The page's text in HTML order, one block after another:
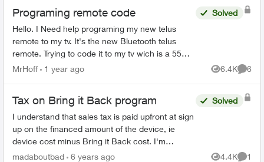
Programing remote code
Hello. I Need help programing my new telus
remote to my tv. It's the new Bluetooth telus
remote. Trying to code it to my tv wich is a 55
inch rca. One of those walmart boxing day
Solved
MrHoff 1 year ago 6.4K
Views
6
Tax on Bring it Back program
I understand that sales tax is paid upfront at sign
up on the financed amount of the device, ie
device cost minus Bring it Back cost. I'm
wondering if there's also sales tax on the
Solved
madaboutbad 6 years ago 4.4K 1